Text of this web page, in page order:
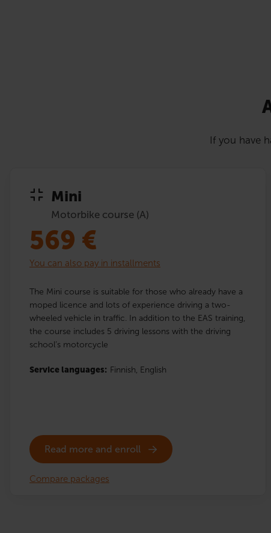
If you have
Mini
Motorbike course (A)
569 €
You can also pay in installments
The Mini course is suitable for those who already have a
moped licence and lots of experience driving a two-
wheeled vehicle in traffic. In addition to the EAS training,
the course includes 5 driving lessons with the driving
school’s motorcycle
Service languages: Finnish, English
Read more and enroll
Compare packages